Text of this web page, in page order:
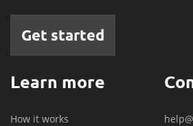
Get started
Learn more
How it works